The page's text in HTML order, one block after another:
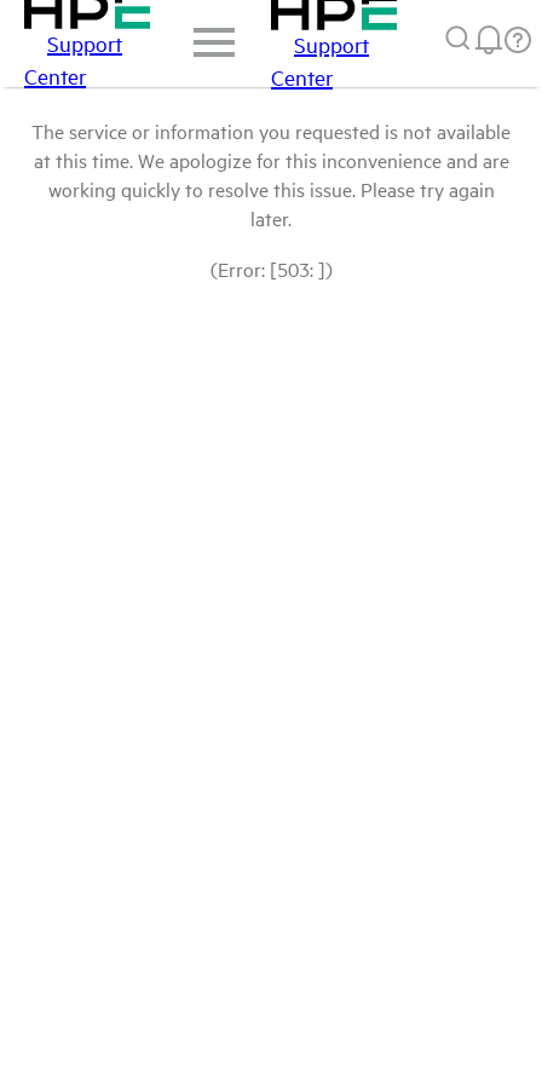
Support
Center
Support
Center
The service or information you requested is not available
at this time. We apologize for this inconvenience and are
working quickly to resolve this issue. Please try again
later.
(Error: [503: ])